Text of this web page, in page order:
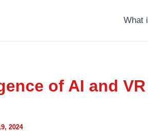
What
of AI and
2024